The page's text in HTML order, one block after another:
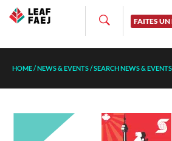
FAITES
HOME/NEWS & EVENTS/SEARCH NEWS & EVENTS